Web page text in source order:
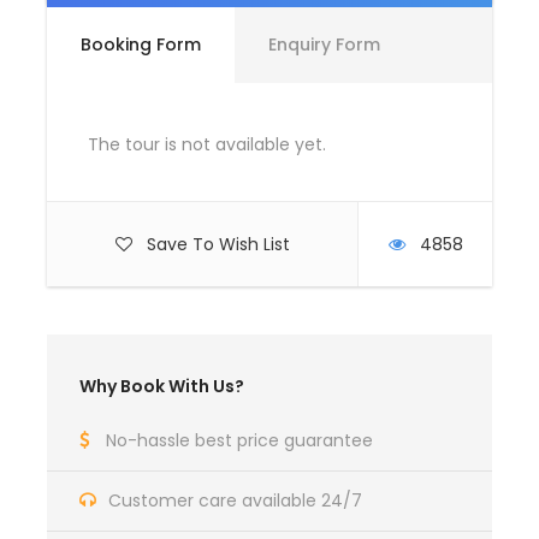
Booking Form Enquiry Form
The tour is not available yet.
Save To Wish List 4858
Why Book With Us?
No-hassle best price guarantee
Customer care available 24/7
Complementaries
Curabitur blandit tempus porttitor. Lorem ipsum
dolor sit amet, consectetur adipiscing elit. Cras
mattis consectetur purus sit amet fermentum.
Etiam porta sem malesuada magna mollis euismod.
Lorem ipsum dolor sit amet, consectetur adipiscing